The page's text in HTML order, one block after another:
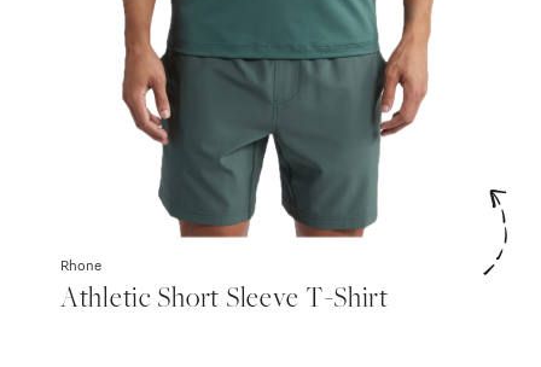
Rhone
Athletic Short Sleeve T-Shirt